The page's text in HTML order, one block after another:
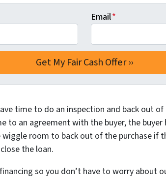
Email*
time to do an inspection and back out
to an agreement with the buyer, the
room to back out of the purchase if
the loan.
so you don’t have to worry about